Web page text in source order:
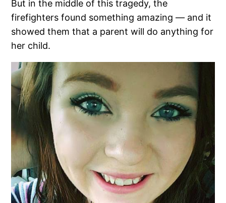
But in the middle of this tragedy, the
firefighters found something amazing — and it
showed them that a parent will do anything for
her child.